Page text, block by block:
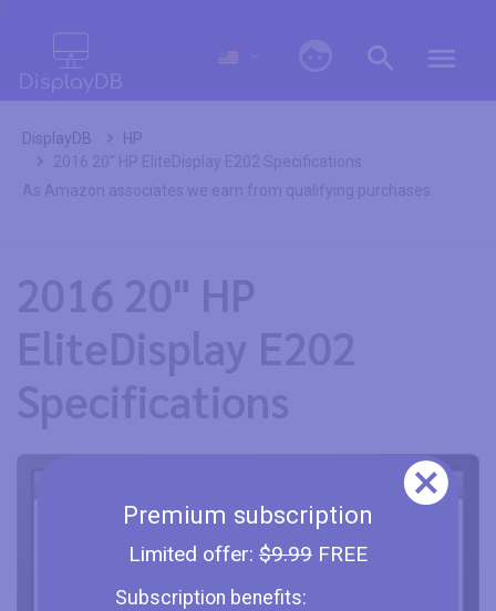
Premium subscription
Limited offer: $9.99FREE
Subscription benefits:
DisplayDB
HP
2016 20" HP EliteDisplay E202 Specifications
As Amazon associates we earn from qualifying purchases.
2016 20" HP
EliteDisplay E202
Specifications